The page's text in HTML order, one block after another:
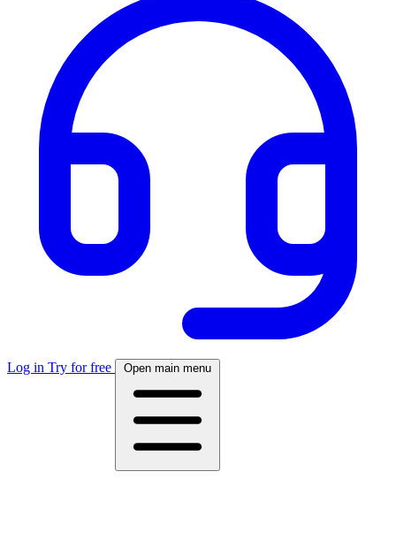
Log in Try for free Open main menu